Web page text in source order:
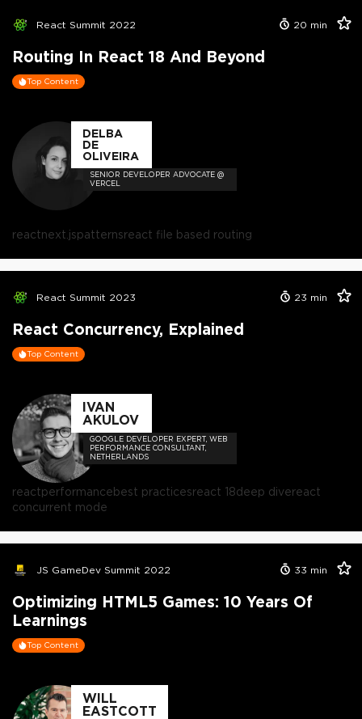
React Summit 2022 20 min
Routing In React 18 And Beyond
Top Content
DELBA
DE
OLIVEIRA
SENIOR DEVELOPER ADVOCATE @
VERCEL
reactnext.jspatternsreact file based routing
React Summit 2023 23 min
React Concurrency, Explained
Top Content
IVAN
AKULOV
GOOGLE DEVELOPER EXPERT, WEB
PERFORMANCE CONSULTANT,
NETHERLANDS
reactperformancebest practicesreact 18deep divereact
concurrent mode
JS GameDev Summit 2022 33 min
Optimizing HTML5 Games: 10 Years Of
Learnings
Top Content
WILL
EASTCOTT